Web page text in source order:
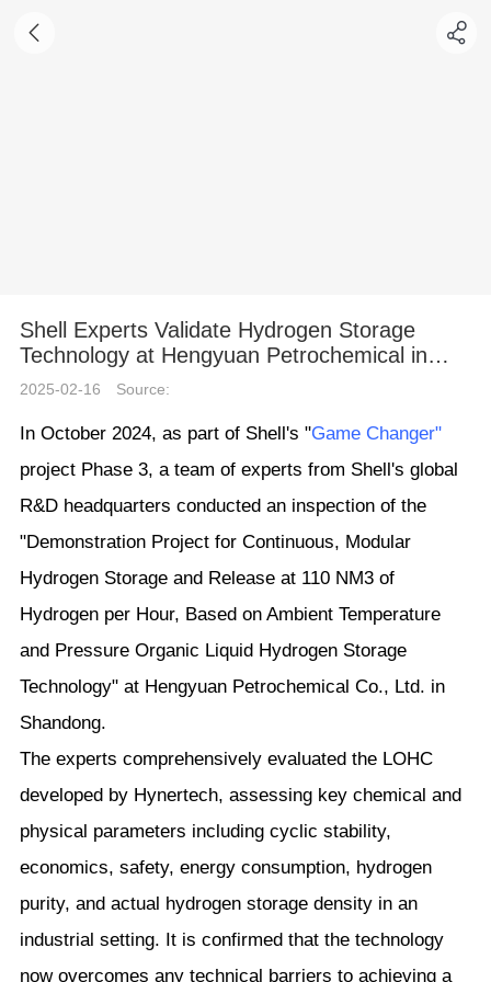
Shell Experts Validate Hydrogen Storage
Technology at Hengyuan Petrochemical in
Shandong
2025-02-16 Source:
In October 2024, as part of Shell's "Game Changer"
project Phase 3, a team of experts from Shell's global
R&D headquarters conducted an inspection of the
"Demonstration Project for Continuous, Modular
Hydrogen Storage and Release at 110 NM3 of
Hydrogen per Hour, Based on Ambient Temperature
and Pressure Organic Liquid Hydrogen Storage
Technology" at Hengyuan Petrochemical Co., Ltd. in
Shandong.
The experts comprehensively evaluated the LOHC
developed by Hynertech, assessing key chemical and
physical parameters including cyclic stability,
economics, safety, energy consumption, hydrogen
purity, and actual hydrogen storage density in an
industrial setting. It is confirmed that the technology
now overcomes any technical barriers to achieving a